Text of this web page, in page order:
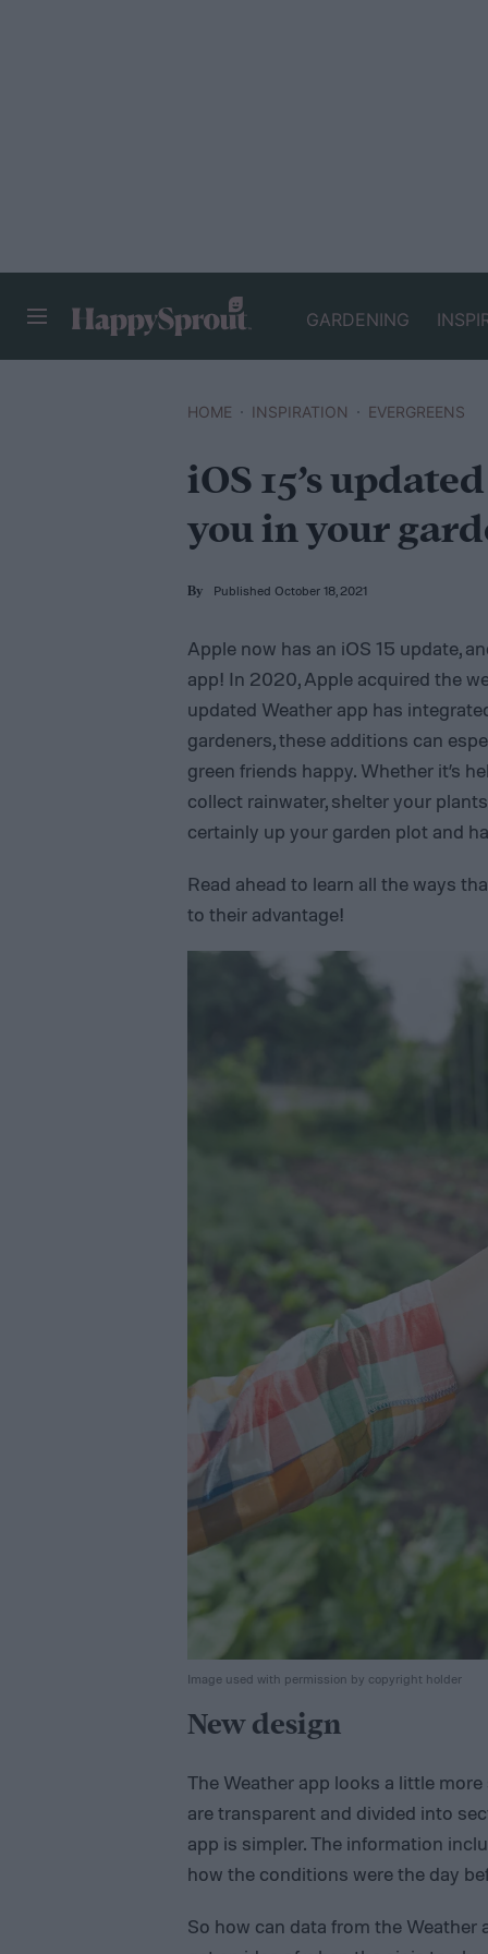
GARDENING
HOME INSPIRATION EVERGREENS
iOS 15’s
you in your
By Published October 18, 2021
Apple now has an iOS 15 update,
app! In 2020, Apple acquired the
updated Weather app has
gardeners, these additions can
green friends happy. Whether it’s
collect rainwater, shelter your
certainly up your garden plot and
Read ahead to learn all the ways
to their advantage!
Image used with permission by copyright holder
New design
The Weather app looks a little
are transparent and divided into
app is simpler. The information
how the conditions were the day
So how can data from the Weather